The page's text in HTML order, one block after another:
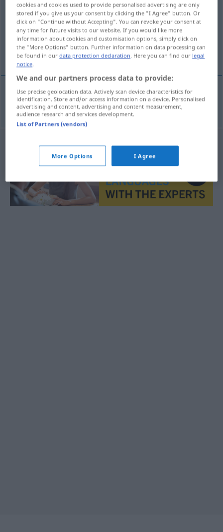
Overview of all translations
(For more details, click/tap on the translation)
εκεί γύρω
εκείγύρω dortherum
cookies and cookies used to provide personalised advertising are only
stored if you give us your consent by clicking the "I Agree" button. Or
click on "Continue without Accepting". You can revoke your consent at
any time for future visits to our website. If you would like more
information about cookies and customisation options, simply click on
the "More Options" button. Further information on data processing can
be found in ourdata protection declaration. Here you can find our legal
notice.
We and our partners process data to provide:
Use precise geolocation data. Actively scan device characteristics for
identification. Store and/or access information on a device. Personalised
advertising and content, advertising and content measurement,
audience research and services development.
List of Partners (vendors)
More Options I Agree